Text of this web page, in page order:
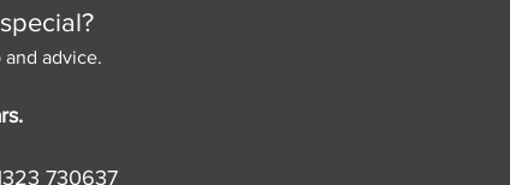
advice.
730637